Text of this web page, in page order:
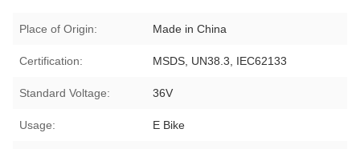
Place of Origin: Made in China
Certification: MSDS, UN38.3, IEC62133
Standard Voltage: 36V
Usage: E Bike